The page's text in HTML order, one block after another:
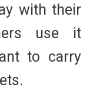
with their
use it
to carry